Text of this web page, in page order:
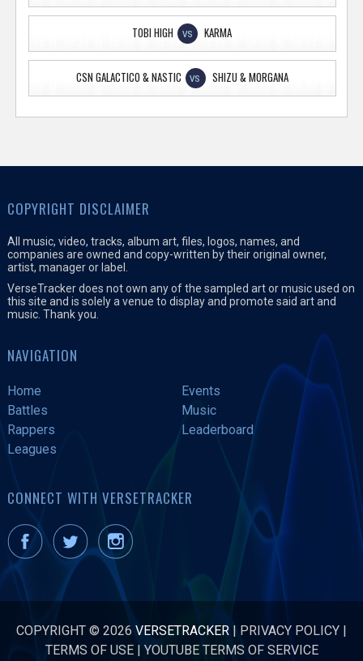
TOBI HIGH VS KARMA
CSN GALACTICO & NASTIC VS SHIZU & MORGANA
COPYRIGHT DISCLAIMER
All music, video, tracks, album art, files, logos, names, and
companies are owned and copy-written by their original owner,
artist, manager or label.
VerseTracker does not own any of the sampled art or music used on
this site and is solely a venue to display and promote said art and
music. Thank you.
NAVIGATION
Home
Events
Battles
Music
Rappers
Leaderboard
Leagues
CONNECT WITH VERSETRACKER
COPYRIGHT © 2026 VERSETRACKER | PRIVACY POLICY |
TERMS OF USE|YOUTUBE TERMS OF SERVICE